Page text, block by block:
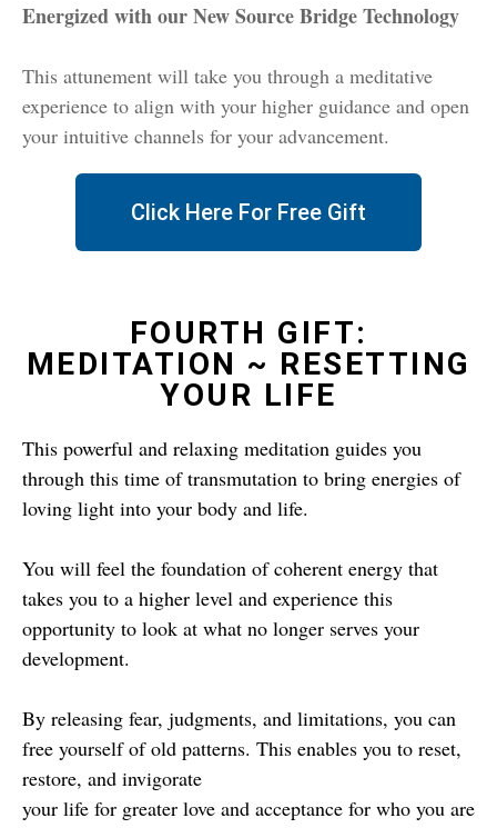
Energized with our New Source Bridge Technology
This attunement will take you through a meditative
experience to align with your higher guidance and open
your intuitive channels for your advancement.
Click Here For Free Gift
FOURTH GIFT:
MEDITATION ~ RESETTING
YOUR LIFE
This powerful and relaxing meditation guides you
through this time of transmutation to bring energies of
loving light into your body and life.
You will feel the foundation of coherent energy that
takes you to a higher level and experience this
opportunity to look at what no longer serves your
development.
By releasing fear, judgments, and limitations, you can
free yourself of old patterns. This enables you to reset,
restore, and invigorate
your life for greater love and acceptance for who you are